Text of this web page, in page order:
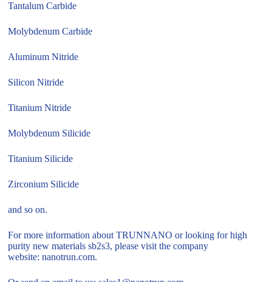
Tantalum Carbide
Molybdenum Carbide
Aluminum Nitride
Silicon Nitride
Titanium Nitride
Molybdenum Silicide
Titanium Silicide
Zirconium Silicide
and so on.
For more information about TRUNNANO or looking for high
purity new materials sb2s3, please visit the company
website: nanotrun.com.